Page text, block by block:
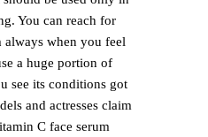
You can reach for
always when you feel
a huge portion of
see its conditions got
and actresses claim
C face serum